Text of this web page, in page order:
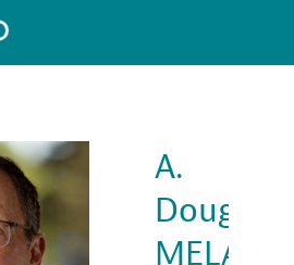
A.
Douglas